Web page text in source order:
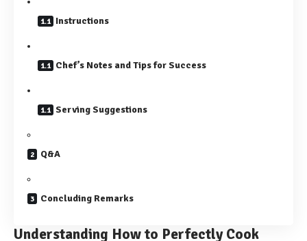
Instructions
Chef’s Notes and Tips for Success
Serving Suggestions
Q&A
Concluding Remarks
Understanding How to Perfectly Cook